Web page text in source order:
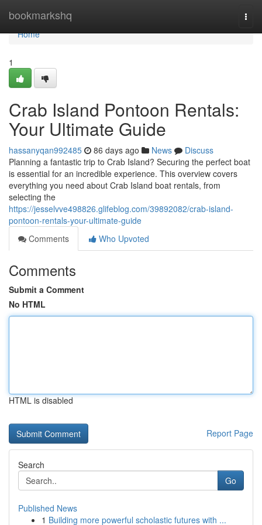
bookmarkshq
Home
Home
1
Crab Island Pontoon Rentals:
Your Ultimate Guide
hassanyqan992485 86 days ago News
Discuss
Planning a fantastic trip to Crab Island? Securing the perfect boat
is essential for an incredible experience. This overview covers
everything you need about Crab Island boat rentals, from
selecting the
https://jesselvve498826.glifeblog.com/39892082/crab-island-
pontoon-rentals-your-ultimate-guide
Comments
Who Upvoted
Comments
Submit a Comment
No HTML
HTML is disabled
Report Page
Search
Go
Published News
1 Building more powerful scholastic futures with ...